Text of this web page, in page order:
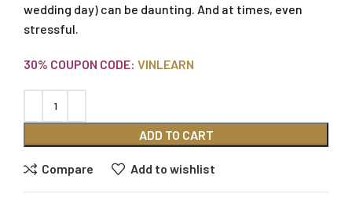
wedding day) can be daunting. And at times, even
stressful.
30% COUPON CODE: VINLEARN
ADD TO CART
Compare Add to wishlist